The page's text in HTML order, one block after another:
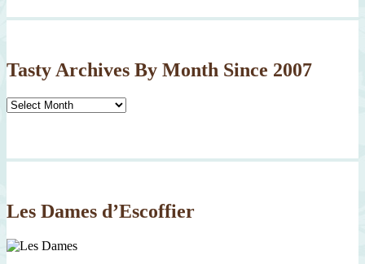
Tasty Archives By Month Since 2007
Tasty
Since
Les Dames d’Escoffier